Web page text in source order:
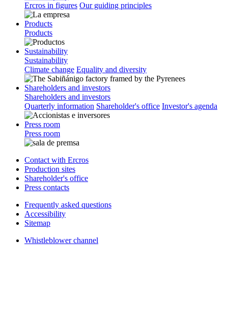
Ercros in figures Our guiding principles
Products
Products
Sustainability
Sustainability
Climate change Equality and diversity
Shareholders and investors
Shareholders and investors
Quarterly information Shareholder's office Investor's agenda
Press room
Press room
Contact with Ercros
Production sites
Shareholder's office
Press contacts
Frequently asked questions
Accessibility
Sitemap
Whistleblower channel